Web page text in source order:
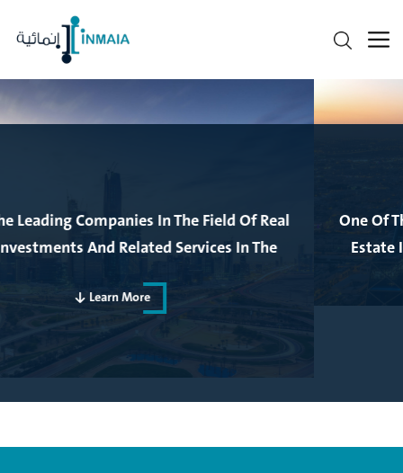
One Of The Leading Companies In The Field Of Real
Estate Investments And Related Services In The